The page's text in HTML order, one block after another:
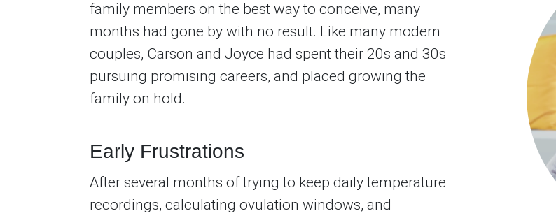
family members on the best way to conceive, many
months had gone by with no result. Like many modern
couples, Carson and Joyce had spent their 20s and 30s
pursuing promising careers, and placed growing the
family on hold.
Early Frustrations
After several months of trying to keep daily temperature
recordings, calculating ovulation windows, and